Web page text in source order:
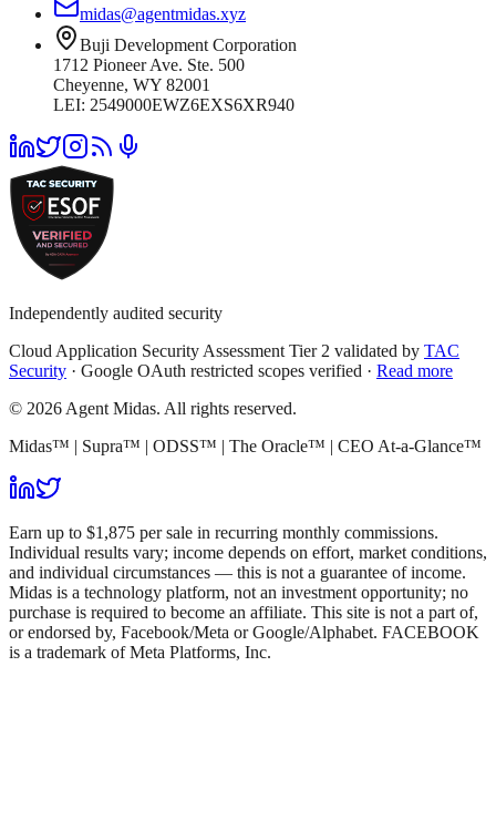
midas@agentmidas.xyz
Buji Development Corporation
1712 Pioneer Ave. Ste. 500
Cheyenne, WY 82001
LEI: 2549000EWZ6EXS6XR940
Independently audited security
Cloud Application Security Assessment Tier 2 validated by TAC
Security · Google OAuth restricted scopes verified · Read more
© 2026 Agent Midas. All rights reserved.
Midas™ | Supra™ | ODSS™ | The Oracle™ | CEO At-a-Glance™
Earn up to $1,875 per sale in recurring monthly commissions.
Individual results vary; income depends on effort, market conditions,
and individual circumstances — this is not a guarantee of income.
Midas is a technology platform, not an investment opportunity; no
purchase is required to become an affiliate. This site is not a part of,
or endorsed by, Facebook/Meta or Google/Alphabet. FACEBOOK
is a trademark of Meta Platforms, Inc.